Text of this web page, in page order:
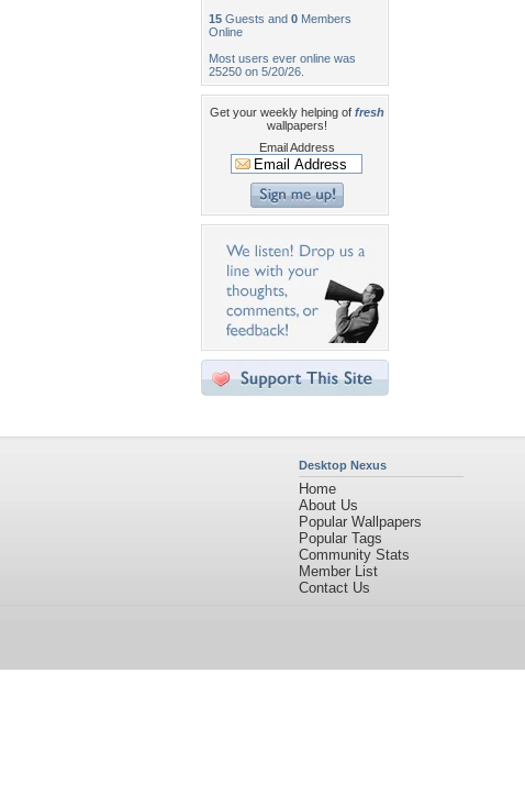
15 Guests and 0 Members
Online
Most users ever online was
25250 on 5/20/26.
Get your weekly helping of fresh
wallpapers!
Email Address
Desktop Nexus
Home
About Us
Popular Wallpapers
Popular Tags
Community Stats
Member List
Contact Us